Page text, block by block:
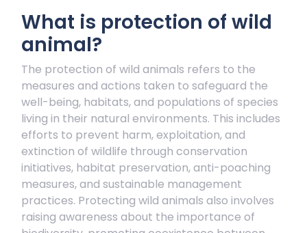
What is protection of wild
animal?
The protection of wild animals refers to the
measures and actions taken to safeguard the
well-being, habitats, and populations of species
living in their natural environments. This includes
efforts to prevent harm, exploitation, and
extinction of wildlife through conservation
initiatives, habitat preservation, anti-poaching
measures, and sustainable management
practices. Protecting wild animals also involves
raising awareness about the importance of